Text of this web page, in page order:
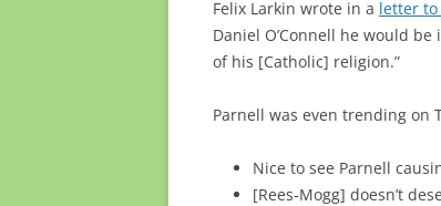
Felix Larkin wrote in a letter to
Daniel O’Connell he would
of his [Catholic] religion.”
Parnell was even trending on
Nice to see Parnell
[Rees-Mogg] doesn’t